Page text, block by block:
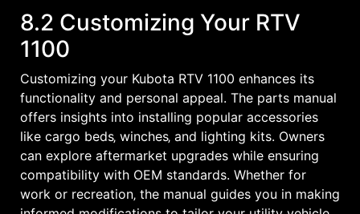
8.2 Customizing Your RTV
1100
Customizing your Kubota RTV 1100 enhances its
functionality and personal appeal. The parts manual
offers insights into installing popular accessories
like cargo beds‚ winches‚ and lighting kits. Owners
can explore aftermarket upgrades while ensuring
compatibility with OEM standards. Whether for
work or recreation‚ the manual guides you in making